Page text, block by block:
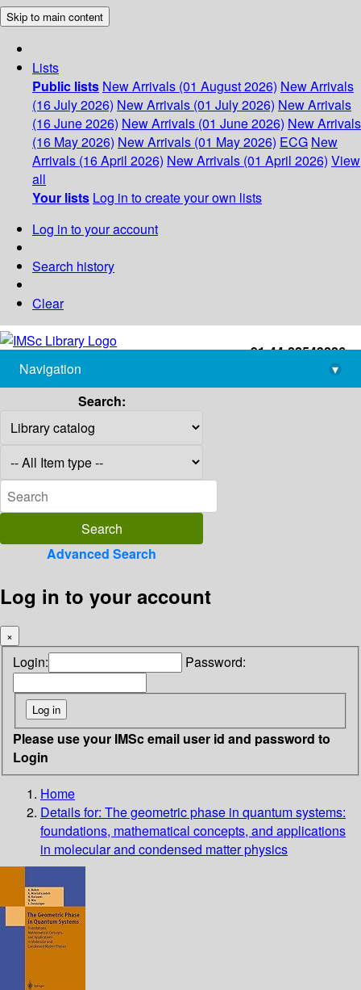
Skip to main content
Lists
Public lists New Arrivals (01 August 2026) New Arrivals
(16 July 2026) New Arrivals (01 July 2026) New Arrivals
(16 June 2026) New Arrivals (01 June 2026) New Arrivals
(16 May 2026) New Arrivals (01 May 2026) ECG New
Arrivals (16 April 2026) New Arrivals (01 April 2026) View
all
Your lists Log in to create your own lists
Log in to your account
Search history
Clear
+91-44-22543226
library@imsc.res.in
Navigation
▾
Search:
Advanced Search
Log in to your account
×
Login: Password:
Please use your IMSc email user id and password to
Login
Home
Details for: The geometric phase in quantum systems:
foundations, mathematical concepts, and applications
in molecular and condensed matter physics